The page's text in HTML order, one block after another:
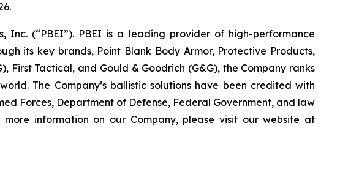
Inc. (“PBEI”). PBEI is a leading provider of high-performance
its key brands, Point Blank Body Armor, Protective Products,
First Tactical, and Gould & Goodrich (G&G), the Company ranks
The Company’s ballistic solutions have been credited with
Forces, Department of Defense, Federal Government, and law
information on our Company, please visit our website at